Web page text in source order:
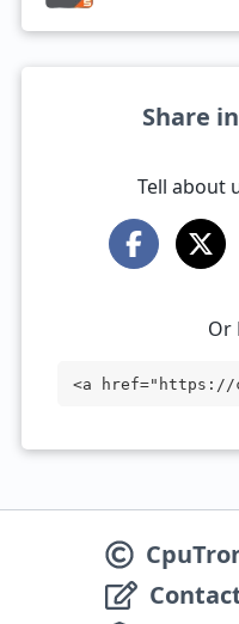
Share
Tell about
Or
<a href="https://